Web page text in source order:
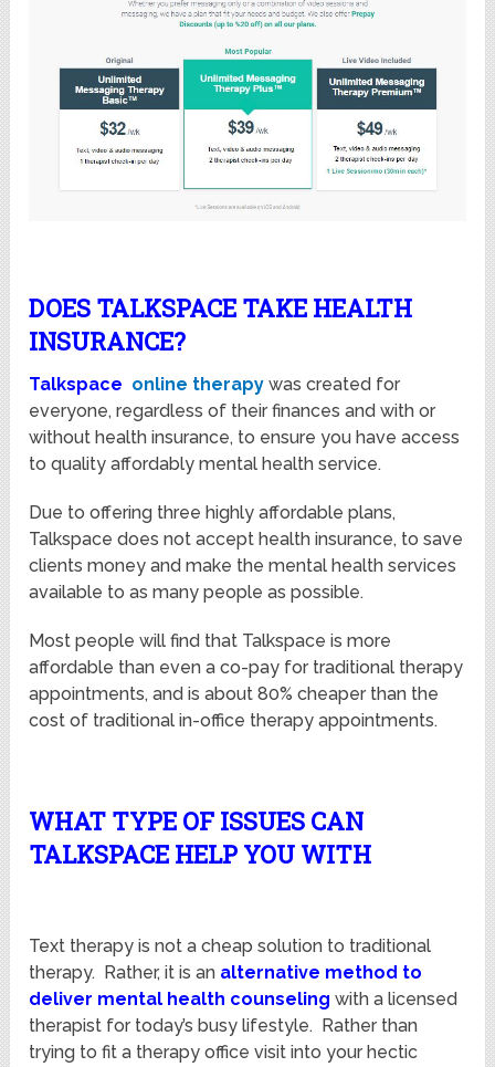
DOES TALKSPACE TAKE HEALTH
INSURANCE?
Talkspace online therapywas created for
everyone, regardless of their finances and with or
without health insurance, to ensure you have access
to quality affordably mental health service.
Due to offering three highly affordable plans,
Talkspace does not accept health insurance, to save
clients money and make the mental health services
available to as many people as possible.
Most people will find that Talkspace is more
affordable than even a co-pay for traditional therapy
appointments, and is about 80% cheaper than the
cost of traditional in-office therapy appointments.
WHAT TYPE OF ISSUES CAN
TALKSPACE HELP YOU WITH
Text therapy is not a cheap solution to traditional
therapy. Rather, it is an alternative method to
deliver mental health counselingwith a licensed
therapist for today’s busy lifestyle. Rather than
trying to fit a therapy office visit into your hectic